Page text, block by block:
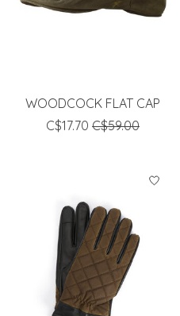
WOODCOCK FLAT CAP
C$17.70 C$59.00